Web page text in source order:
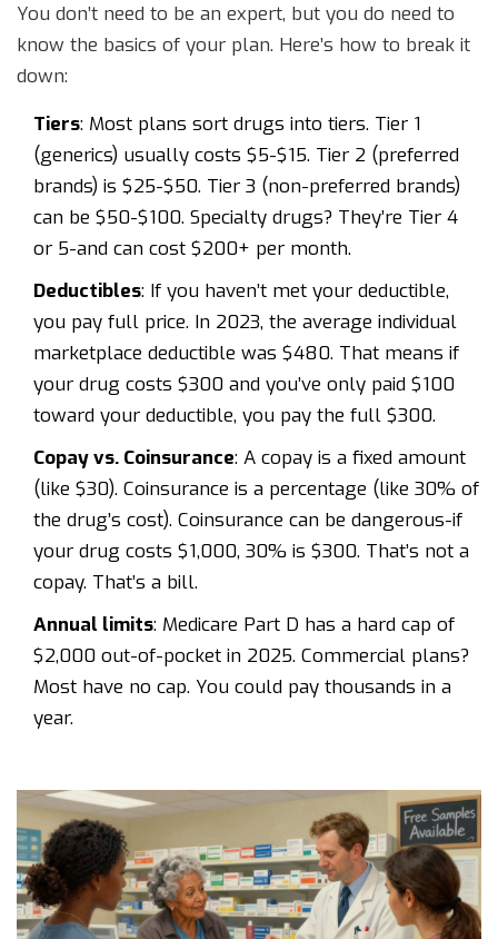
You don’t need to be an expert, but you do need to
know the basics of your plan. Here’s how to break it
down:
Tiers: Most plans sort drugs into tiers. Tier 1
(generics) usually costs $5-$15. Tier 2 (preferred
brands) is $25-$50. Tier 3 (non-preferred brands)
can be $50-$100. Specialty drugs? They’re Tier 4
or 5-and can cost $200+ per month.
Deductibles: If you haven’t met your deductible,
you pay full price. In 2023, the average individual
marketplace deductible was $480. That means if
your drug costs $300 and you’ve only paid $100
toward your deductible, you pay the full $300.
Copay vs. Coinsurance: A copay is a fixed amount
(like $30). Coinsurance is a percentage (like 30% of
the drug’s cost). Coinsurance can be dangerous-if
your drug costs $1,000, 30% is $300. That’s not a
copay. That’s a bill.
Annual limits: Medicare Part D has a hard cap of
$2,000 out-of-pocket in 2025. Commercial plans?
Most have no cap. You could pay thousands in a
year.